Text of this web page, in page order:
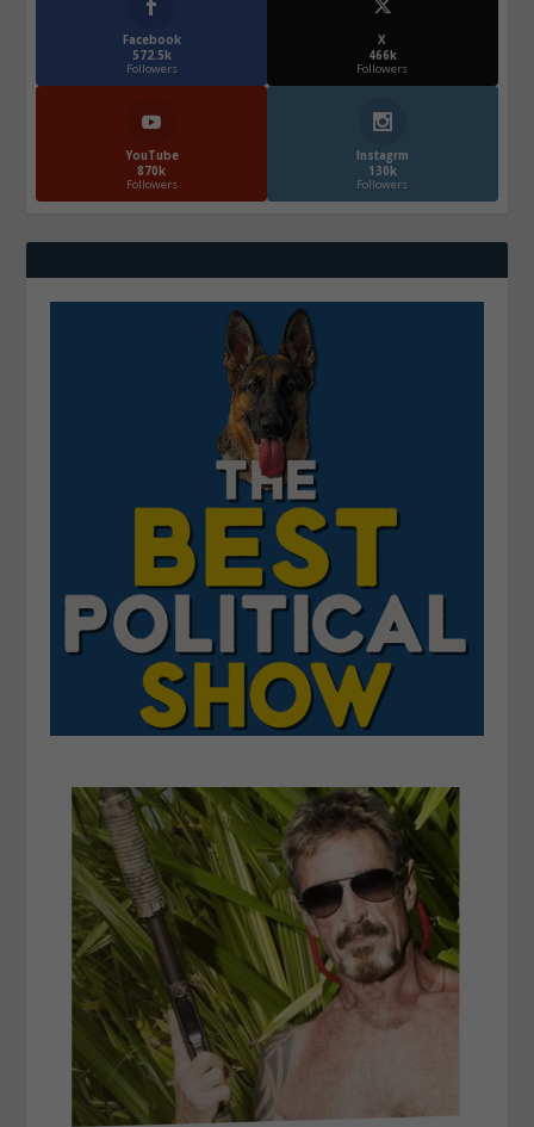
Facebook
572.5k
Followers
X
466k
Followers
YouTube
870k
Followers
Instagrm
130k
Followers